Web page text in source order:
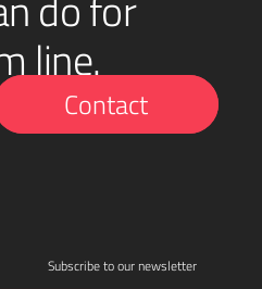
line.
Contact
Subscribe to our newsletter